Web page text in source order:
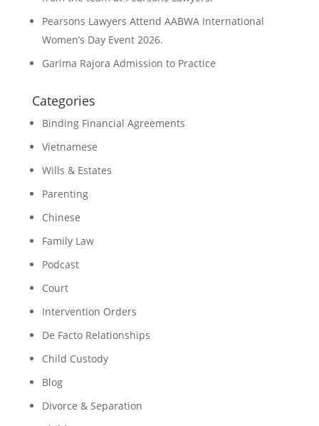
Pearsons Lawyers Attend AABWA International
Women’s Day Event 2026.
Garima Rajora Admission to Practice
Categories
Binding Financial Agreements
Vietnamese
Wills & Estates
Parenting
Chinese
Family Law
Podcast
Court
Intervention Orders
De Facto Relationships
Child Custody
Blog
Divorce & Separation